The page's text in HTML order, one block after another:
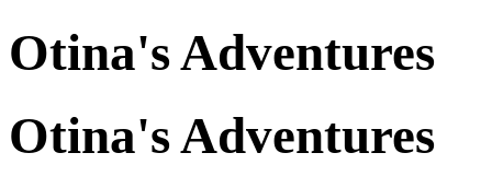
Otina's Adventures
Otina's Adventures